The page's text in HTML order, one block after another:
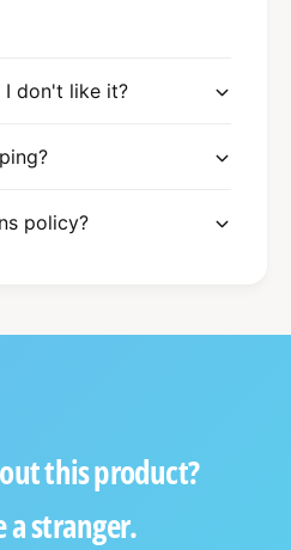
I don't like it?
policy?
this product?
a stranger.